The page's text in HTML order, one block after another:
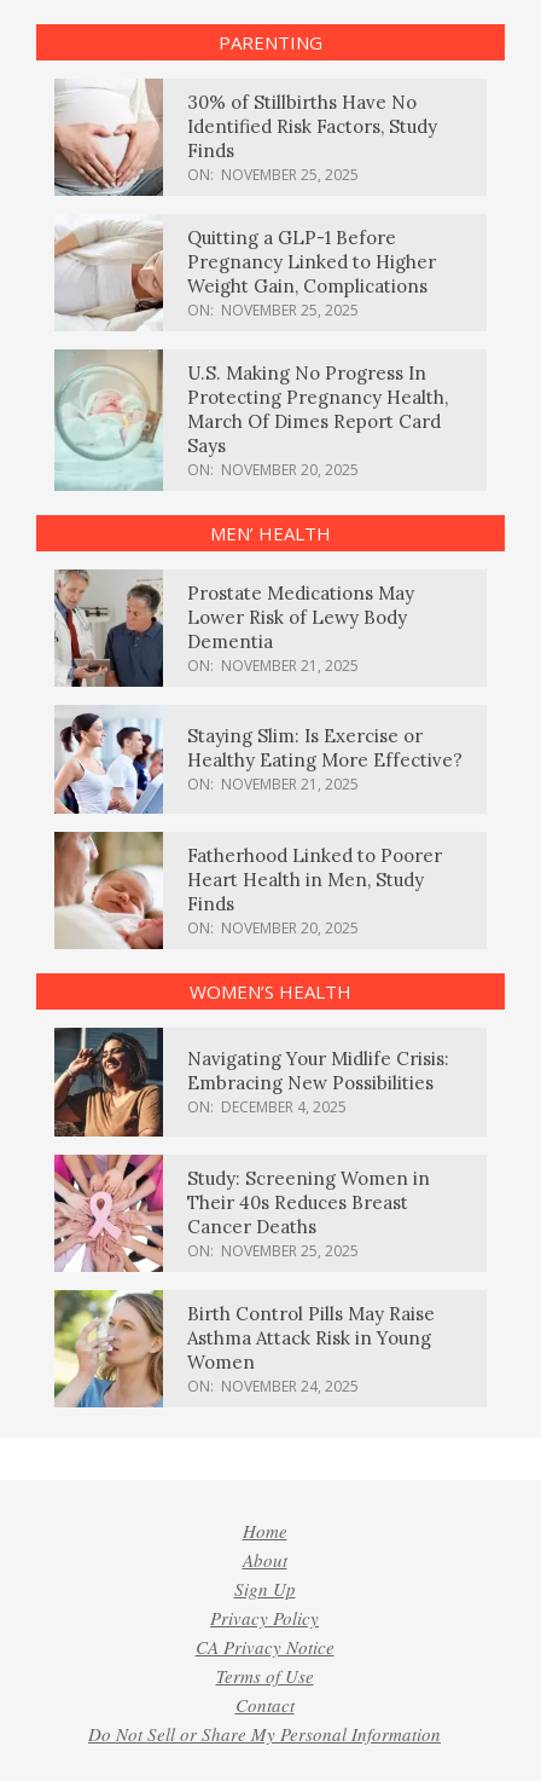
PARENTING
30% of Stillbirths Have No
Identified Risk Factors, Study
Finds
ON: NOVEMBER 25, 2025
Quitting a GLP-1 Before
Pregnancy Linked to Higher
Weight Gain, Complications
ON: NOVEMBER 25, 2025
U.S. Making No Progress In
Protecting Pregnancy Health,
March Of Dimes Report Card
Says
ON: NOVEMBER 20, 2025
MEN’ HEALTH
Prostate Medications May
Lower Risk of Lewy Body
Dementia
ON: NOVEMBER 21, 2025
Staying Slim: Is Exercise or
Healthy Eating More Effective?
ON: NOVEMBER 21, 2025
Fatherhood Linked to Poorer
Heart Health in Men, Study
Finds
ON: NOVEMBER 20, 2025
WOMEN’S HEALTH
Navigating Your Midlife Crisis:
Embracing New Possibilities
ON: DECEMBER 4, 2025
Study: Screening Women in
Their 40s Reduces Breast
Cancer Deaths
ON: NOVEMBER 25, 2025
Birth Control Pills May Raise
Asthma Attack Risk in Young
Women
ON: NOVEMBER 24, 2025
Home
About
Sign Up
Privacy Policy
CA Privacy Notice
Terms of Use
Contact
Do Not Sell or Share My Personal Information